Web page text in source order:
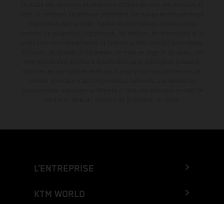
L’ENTREPRISE
KTM WORLD